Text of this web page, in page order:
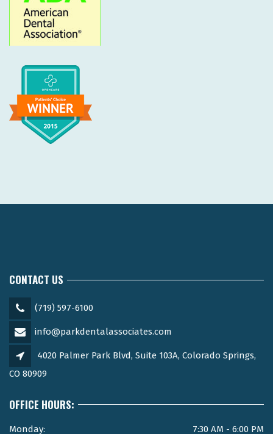
CONTACT US
(719) 597-6100
info@parkdentalassociates.com
4020 Palmer Park Blvd, Suite 103A, Colorado Springs,
CO 80909
OFFICE HOURS:
Monday: 7:30 AM - 6:00 PM